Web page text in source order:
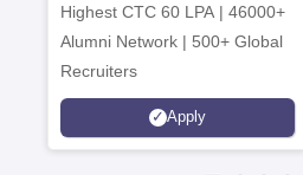
Highest CTC 60 LPA | 46000+
Alumni Network | 500+ Global
Recruiters
Apply